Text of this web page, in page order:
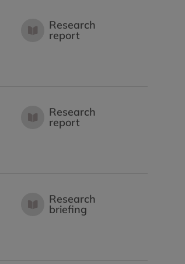
Research
report
Research
report
Research
briefing